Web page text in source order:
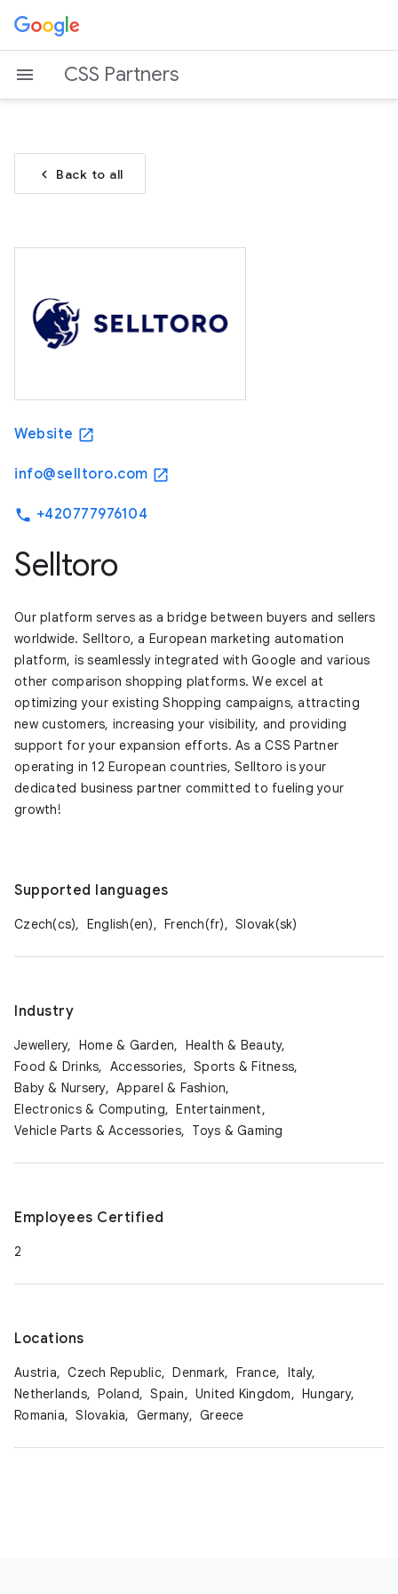
CSS Partners
chevron_left Back to all
Website open_in_new
info@selltoro.com open_in_new
phone +420777976104
Selltoro
Our platform serves as a bridge between buyers and sellers
worldwide. Selltoro, a European marketing automation
platform, is seamlessly integrated with Google and various
other comparison shopping platforms. We excel at
optimizing your existing Shopping campaigns, attracting
new customers, increasing your visibility, and providing
support for your expansion efforts. As a CSS Partner
operating in 12 European countries, Selltoro is your
dedicated business partner committed to fueling your
growth!
Supported languages
Czech(cs), English(en), French(fr), Slovak(sk)
Industry
Jewellery, Home & Garden, Health & Beauty,
Food & Drinks, Accessories, Sports & Fitness,
Baby & Nursery, Apparel & Fashion,
Electronics & Computing, Entertainment,
Vehicle Parts & Accessories, Toys & Gaming
Employees Certified
2
Locations
Austria, Czech Republic, Denmark, France, Italy,
Netherlands, Poland, Spain, United Kingdom, Hungary,
Romania, Slovakia, Germany, Greece